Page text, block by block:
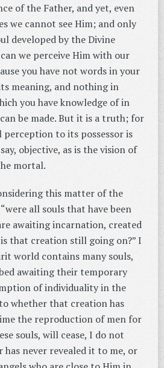
of the Father, and yet, even
we cannot see Him; and only
developed by the Divine
we perceive Him with our
you have not words in your
meaning, and nothing in
you have knowledge of in
be made. But it is a truth; for
perception to its possessor is
objective, as is the vision of
mortal.
this matter of the
all souls that have been
awaiting incarnation, created
that creation still going on?” I
world contains many souls,
awaiting their temporary
of individuality in the
whether that creation has
the reproduction of men for
souls, will cease, I do not
has never revealed it to me, or